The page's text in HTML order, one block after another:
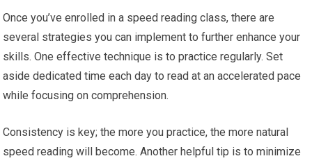
Once you’ve enrolled in a speed reading class, there are
several strategies you can implement to further enhance your
skills. One effective technique is to practice regularly. Set
aside dedicated time each day to read at an accelerated pace
while focusing on comprehension.
Consistency is key; the more you practice, the more natural
speed reading will become. Another helpful tip is to minimize